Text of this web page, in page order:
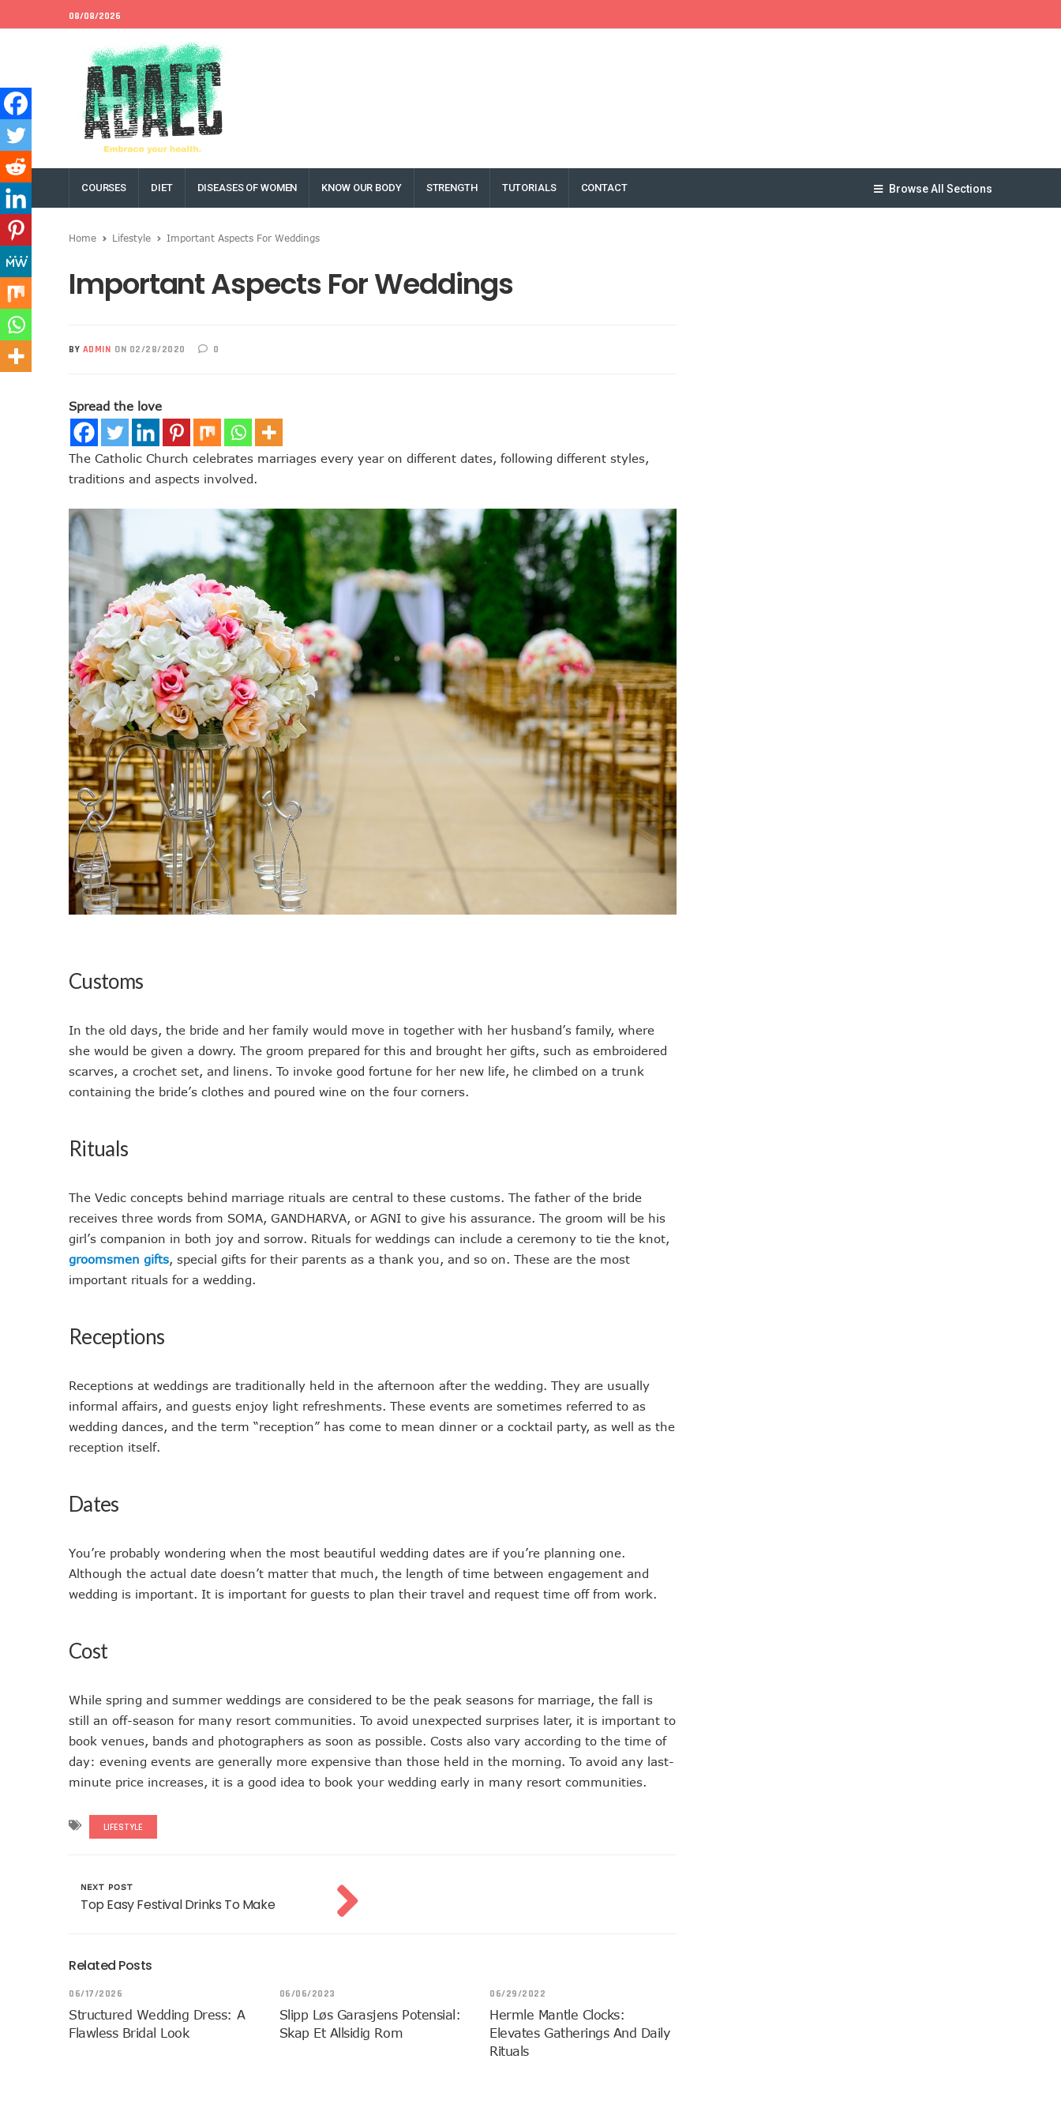
08/08/2026
COURSES DIET DISEASES OF WOMEN KNOW OUR BODY STRENGTH TUTORIALS CONTACT Browse All Sections
Home Lifestyle Important Aspects For Weddings
Important Aspects For Weddings
BY ADMIN ON 02/28/2020 0
Spread the love
The Catholic Church celebrates marriages every year on different dates, following different styles,
traditions and aspects involved.
Customs
In the old days, the bride and her family would move in together with her husband’s family, where
she would be given a dowry. The groom prepared for this and brought her gifts, such as embroidered
scarves, a crochet set, and linens. To invoke good fortune for her new life, he climbed on a trunk
containing the bride’s clothes and poured wine on the four corners.
Rituals
The Vedic concepts behind marriage rituals are central to these customs. The father of the bride
receives three words from SOMA, GANDHARVA, or AGNI to give his assurance. The groom will be his
girl’s companion in both joy and sorrow. Rituals for weddings can include a ceremony to tie the knot,
groomsmen gifts, special gifts for their parents as a thank you, and so on. These are the most
important rituals for a wedding.
Receptions
Receptions at weddings are traditionally held in the afternoon after the wedding. They are usually
informal affairs, and guests enjoy light refreshments. These events are sometimes referred to as
wedding dances, and the term “reception” has come to mean dinner or a cocktail party, as well as the
reception itself.
Dates
You’re probably wondering when the most beautiful wedding dates are if you’re planning one.
Although the actual date doesn’t matter that much, the length of time between engagement and
wedding is important. It is important for guests to plan their travel and request time off from work.
Cost
While spring and summer weddings are considered to be the peak seasons for marriage, the fall is
still an off-season for many resort communities. To avoid unexpected surprises later, it is important to
book venues, bands and photographers as soon as possible. Costs also vary according to the time of
day: evening events are generally more expensive than those held in the morning. To avoid any last-
minute price increases, it is a good idea to book your wedding early in many resort communities.
LIFESTYLE
NEXT POST
Top Easy Festival Drinks To Make
Related Posts
06/17/2026
Structured Wedding Dress: A
Flawless Bridal Look
06/06/2023
Slipp Løs Garasjens Potensial:
Skap Et Allsidig Rom
06/29/2022
Hermle Mantle Clocks:
Elevates Gatherings And Daily
Rituals